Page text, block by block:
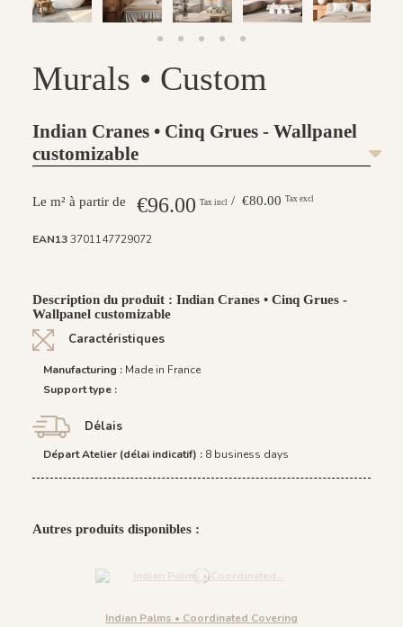
Murals • Custom
Indian Cranes • Cinq Grues - Wallpanel
customizable
€96.00 Tax incl / €80.00 Tax excl
EAN133701147729072
Description du produit : Indian Cranes • Cinq Grues -
Wallpanel customizable
Caractéristiques
Manufacturing : Made in France
Support type :
Délais
Départ Atelier (délai indicatif) : 8 business days
Autres produits disponibles :
Indian Palms • Coordinated Covering